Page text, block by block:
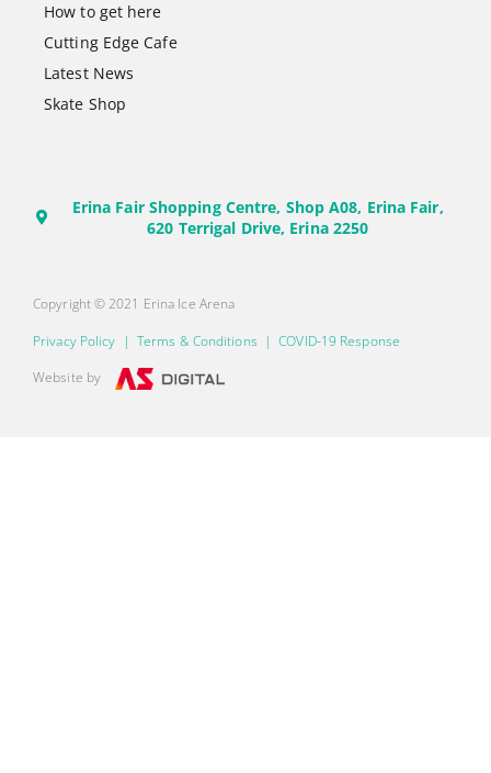
How to get here
Cutting Edge Cafe
Latest News
Skate Shop
Erina Fair Shopping Centre, Shop A08, Erina Fair,
620 Terrigal Drive, Erina 2250
Copyright © 2021 Erina Ice Arena
Privacy Policy | Terms & Conditions |COVID-19 Response
Website by